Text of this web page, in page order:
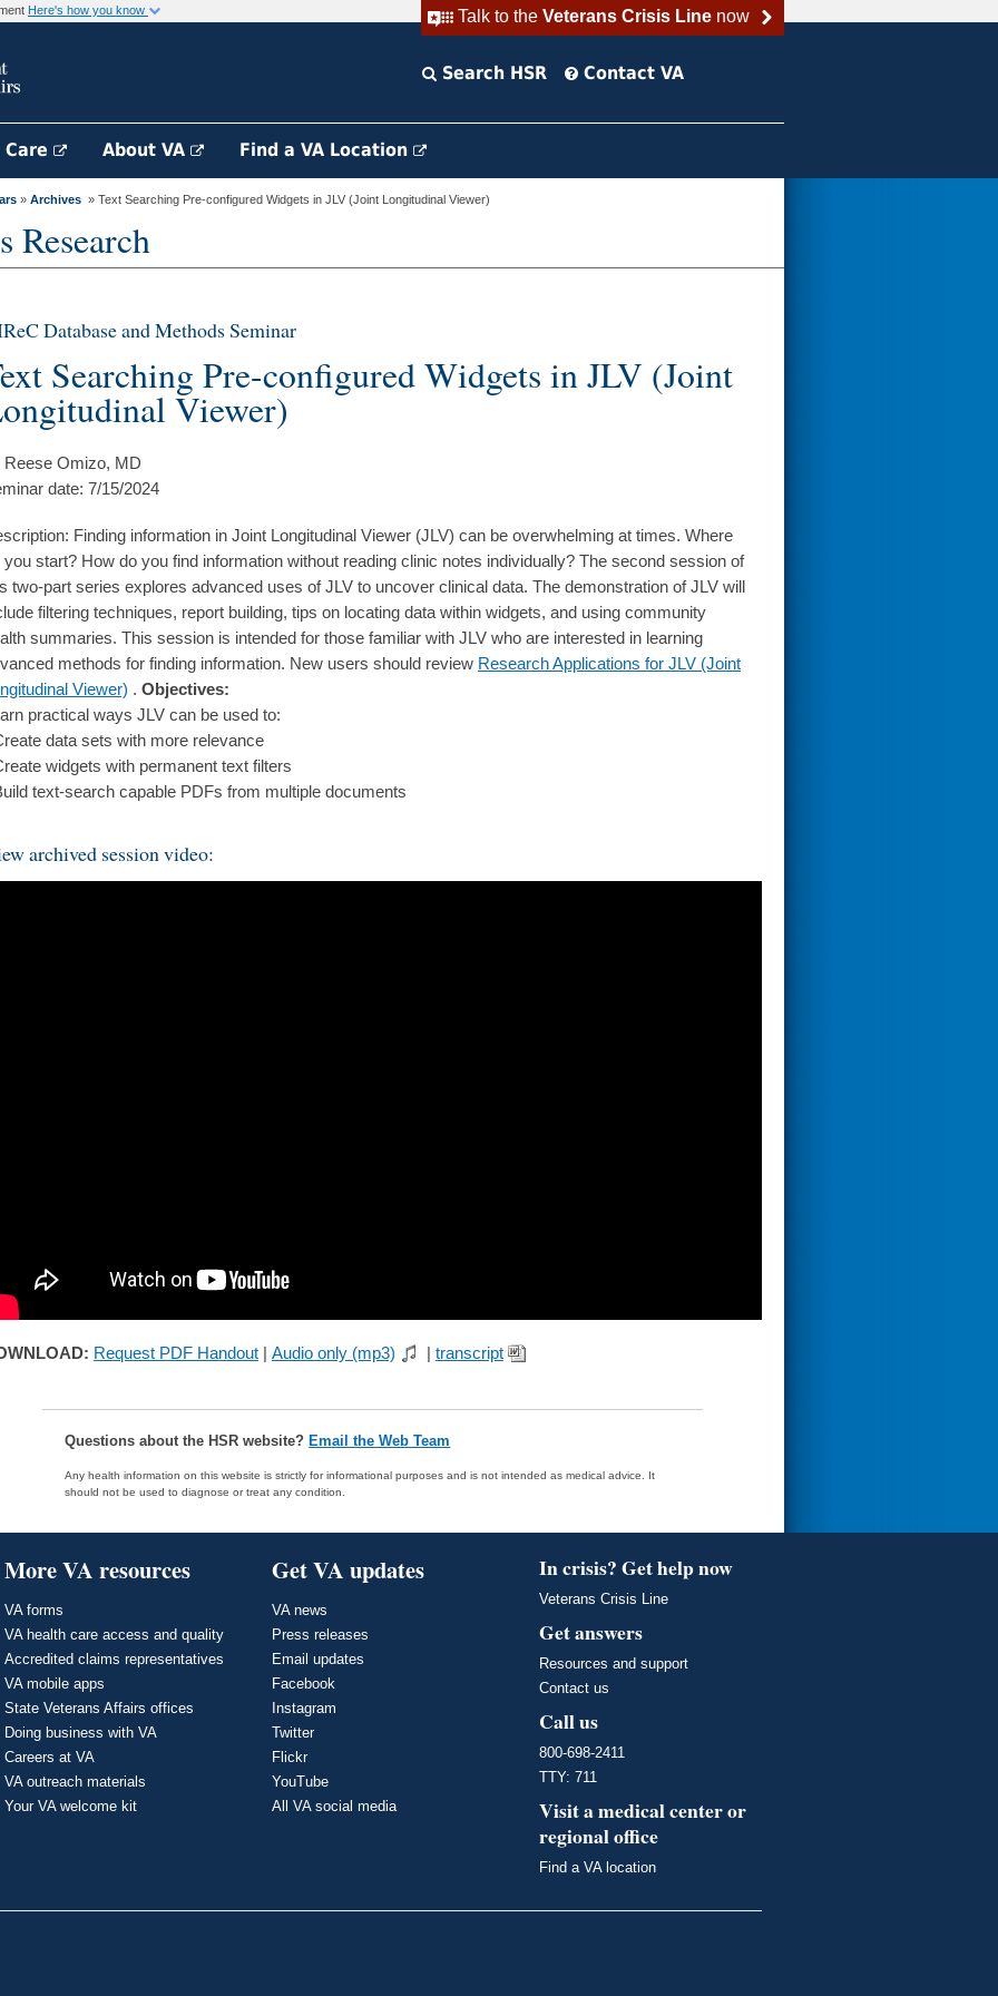
Talk to the Veterans Crisis Linenow
Here's how you know
Search HSR Contact VA
About VA Find a VA Location
» Archives » Text Searching Pre-configured Widgets in JLV (Joint Longitudinal Viewer)
Research
Database and Methods Seminar
Searching Pre-configured Widgets in JLV (Joint
Viewer)
Reese Omizo, MD
date: 7/15/2024
Finding information in Joint Longitudinal Viewer (JLV) can be overwhelming at times. Where
you start? How do you find information without reading clinic notes individually? The second session of
two-part series explores advanced uses of JLV to uncover clinical data. The demonstration of JLV will
filtering techniques, report building, tips on locating data within widgets, and using community
summaries. This session is intended for those familiar with JLV who are interested in learning
methods for finding information. New users should review Research Applications for JLV (Joint
Viewer) . Objectives:
practical ways JLV can be used to:
data sets with more relevance
widgets with permanent text filters
text-search capable PDFs from multiple documents
archived session video:
Request PDF Handout | Audio only (mp3) | transcript
Questions about the HSR website?Email the Web Team
Any health information on this website is strictly for informational purposes and is not intended as medical advice. It
should not be used to diagnose or treat any condition.
More VA resources
VA forms
VA health care access and quality
Accredited claims representatives
VA mobile apps
State Veterans Affairs offices
Doing business with VA
Careers at VA
VA outreach materials
Your VA welcome kit
Get VA updates
VA news
Press releases
Email updates
Facebook
Instagram
Twitter
Flickr
YouTube
All VA social media
In crisis? Get help now
Veterans Crisis Line
Get answers
Resources and support
Contact us
Call us
800-698-2411
TTY: 711
Visit a medical center or
regional office
Find a VA location